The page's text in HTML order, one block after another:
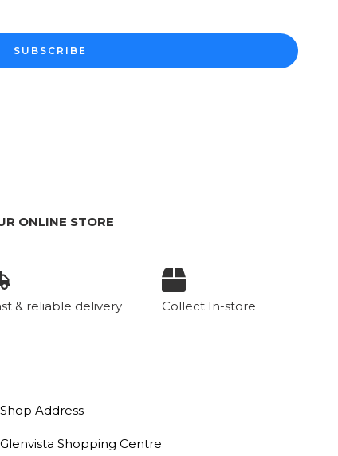
SUBSCRIBE
ONLINE STORE
& reliable delivery Collect In-store
Shop Address
Glenvista Shopping Centre